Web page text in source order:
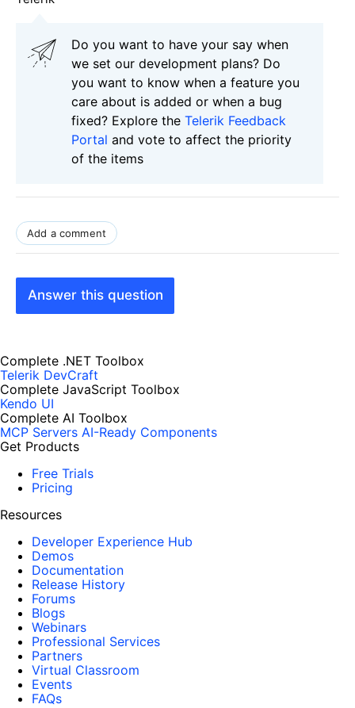
Do you want to have your say when
we set our development plans? Do
you want to know when a feature you
care about is added or when a bug
fixed? Explore the Telerik Feedback
Portal and vote to affect the priority
of the items
Add a comment
Answer this question
Complete .NET Toolbox
Telerik DevCraft
Complete JavaScript Toolbox
Kendo UI
Complete AI Toolbox
MCP Servers AI-Ready Components
Get Products
Free Trials
Pricing
Resources
Developer Experience Hub
Demos
Documentation
Release History
Forums
Blogs
Webinars
Professional Services
Partners
Virtual Classroom
Events
FAQs